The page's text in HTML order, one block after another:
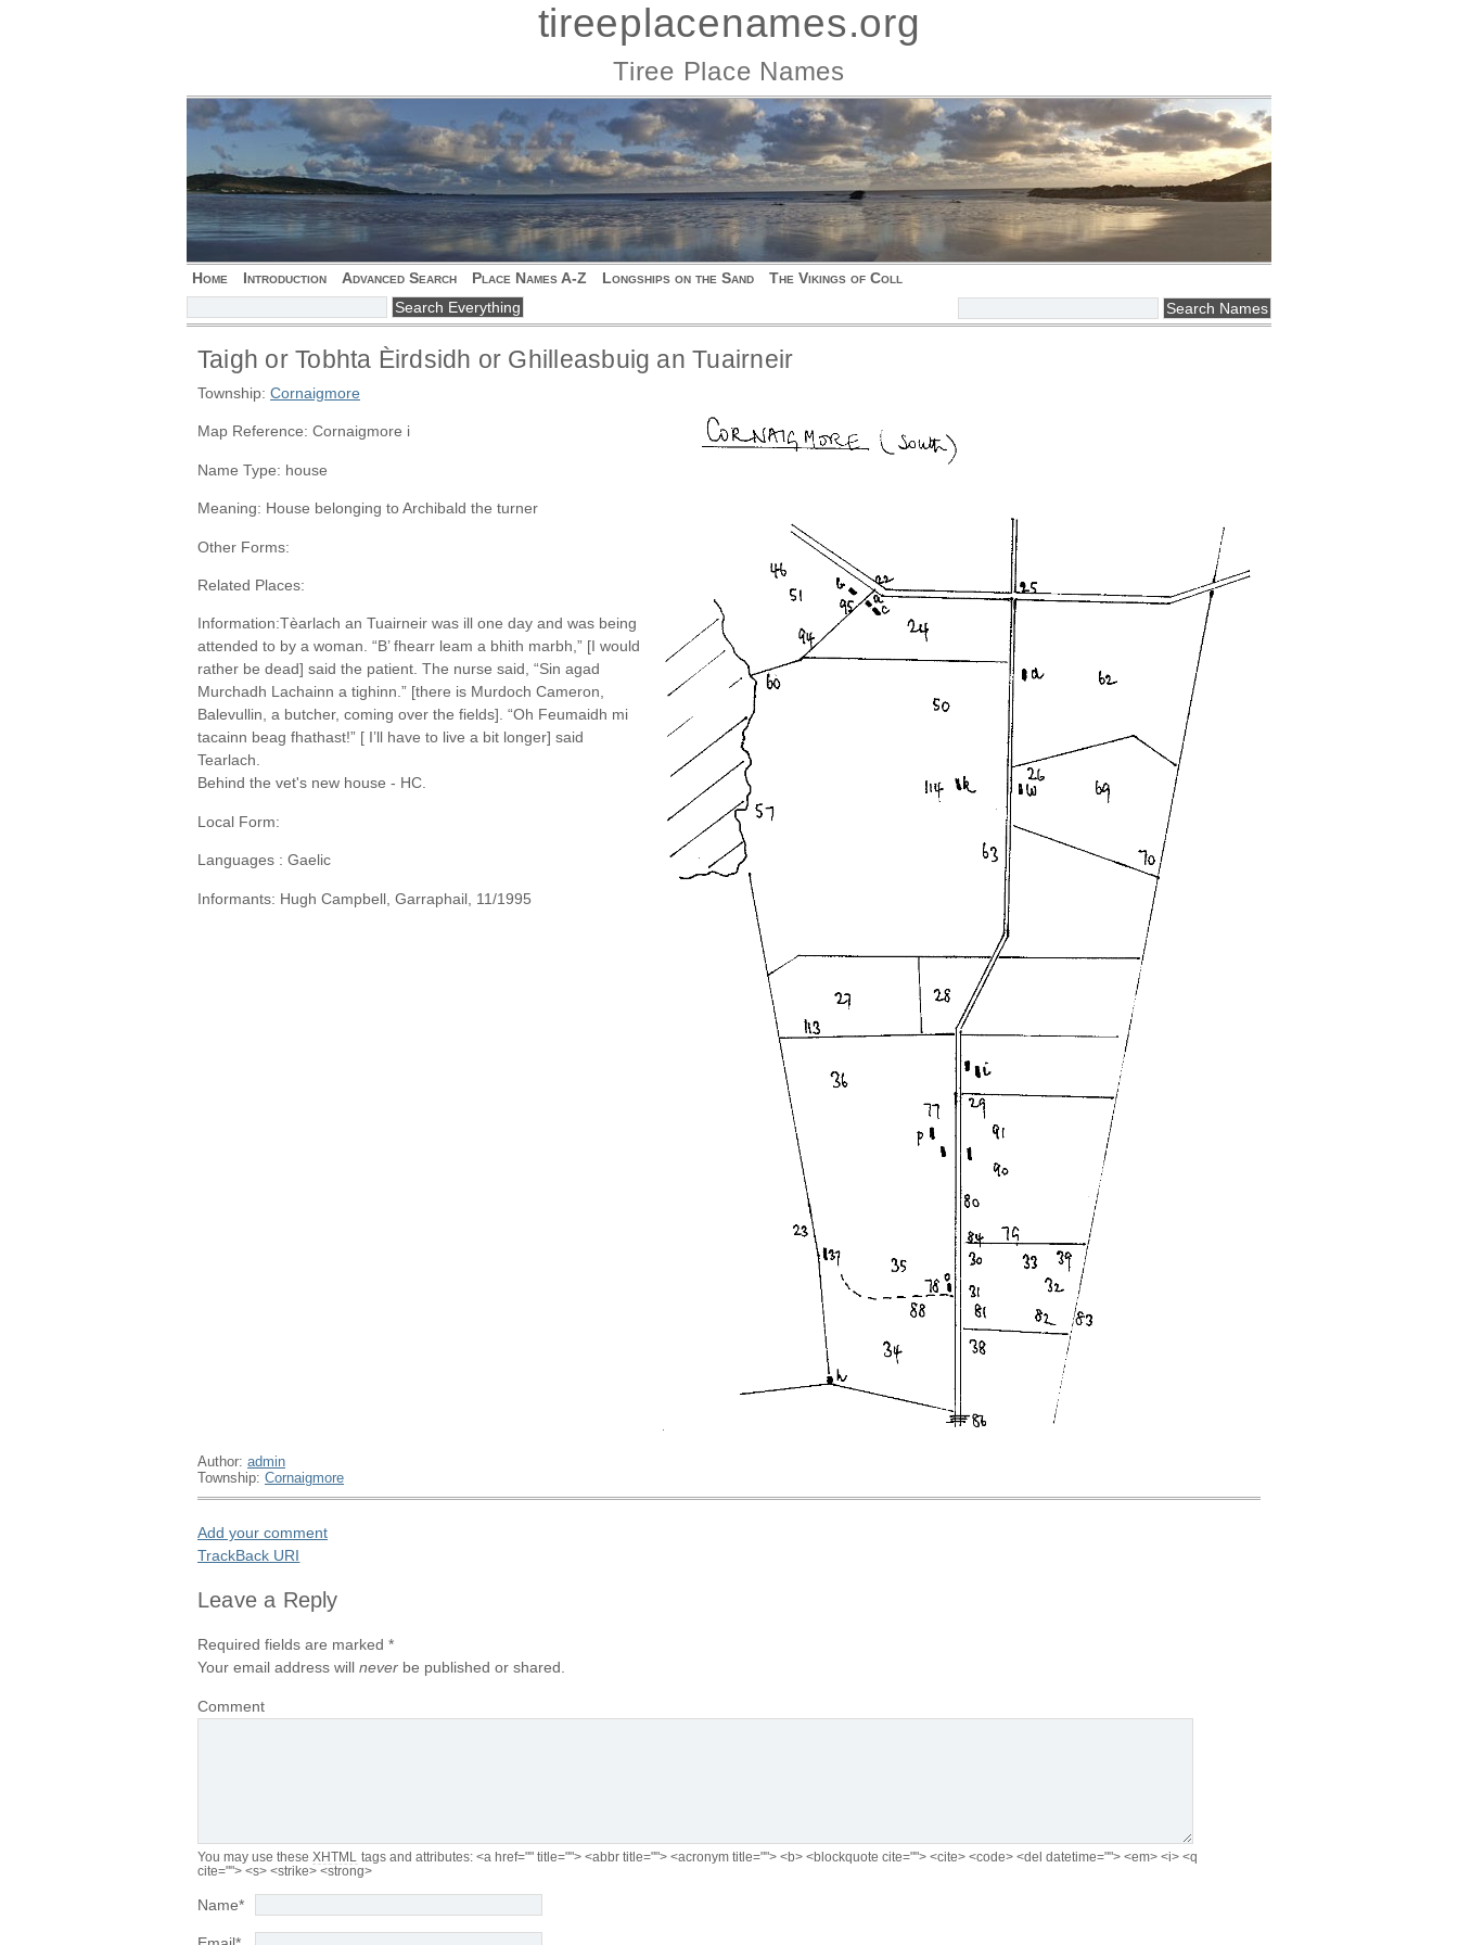
tireeplacenames.org
Tiree Place Names
Home Introduction Advanced Search Place Names A-Z Longships on the Sand The Vikings of Coll
Taigh or Tobhta Èirdsidh or Ghilleasbuig an Tuairneir
Township: Cornaigmore
Map Reference: Cornaigmore i
Name Type: house
Meaning: House belonging to Archibald the turner
Other Forms:
Related Places:
Information:Tèarlach an Tuairneir was ill one day and was being
attended to by a woman. “B’ fhearr leam a bhith marbh,” [I would
rather be dead] said the patient. The nurse said, “Sin agad
Murchadh Lachainn a tighinn.” [there is Murdoch Cameron,
Balevullin, a butcher, coming over the fields]. “Oh Feumaidh mi
tacainn beag fhathast!” [ I’ll have to live a bit longer] said
Tearlach.
Behind the vet's new house - HC.
Local Form:
Languages : Gaelic
Informants: Hugh Campbell, Garraphail, 11/1995
Author: admin
Township: Cornaigmore
Add your comment
TrackBack URI
Leave a Reply
Required fields are marked *
Your email address will never be published or shared.
Comment
You may use these XHTML tags and attributes: <a href="" title=""> <abbr title=""> <acronym title=""> <b> <blockquote cite=""> <cite> <code> <del datetime=""> <em> <i> <q
cite=""> <s> <strike> <strong>
Name*